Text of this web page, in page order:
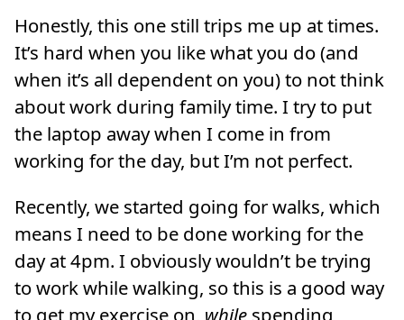
Honestly, this one still trips me up at times.
It’s hard when you like what you do (and
when it’s all dependent on you) to not think
about work during family time. I try to put
the laptop away when I come in from
working for the day, but I’m not perfect.
Recently, we started going for walks, which
means I need to be done working for the
day at 4pm. I obviously wouldn’t be trying
to work while walking, so this is a good way
to get my exercise on, while spending